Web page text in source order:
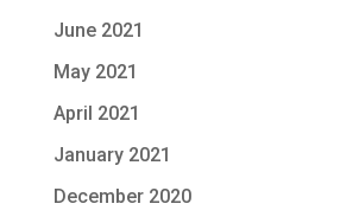
June 2021
May 2021
April 2021
January 2021
December 2020